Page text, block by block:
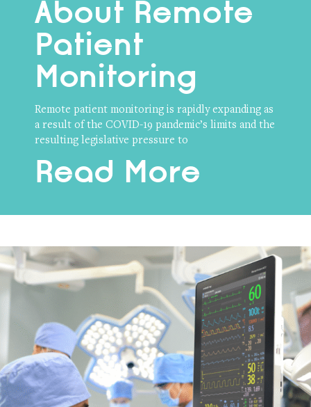
About Remote
Patient
Monitoring
Remote patient monitoring is rapidly expanding as
a result of the COVID-19 pandemic’s limits and the
resulting legislative pressure to
Read More